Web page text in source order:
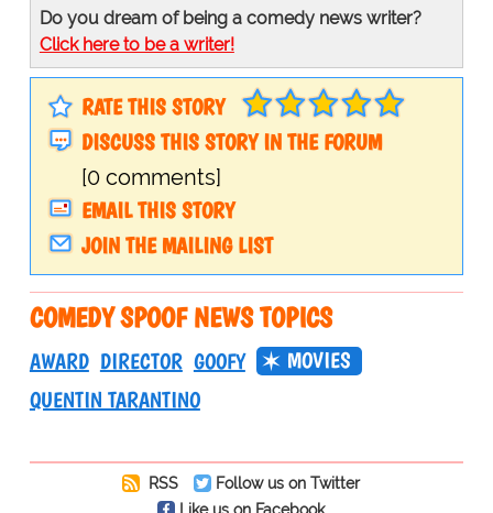
Do you dream of being a comedy news writer?
Click here to be a writer!
RATE THIS STORY
DISCUSS THIS STORY IN THE FORUM
[0 comments]
EMAIL THIS STORY
JOIN THE MAILING LIST
COMEDY SPOOF NEWS TOPICS
AWARD DIRECTOR GOOFY
MOVIES
QUENTIN TARANTINO
RSS
Follow us on Twitter
Like us on Facebook